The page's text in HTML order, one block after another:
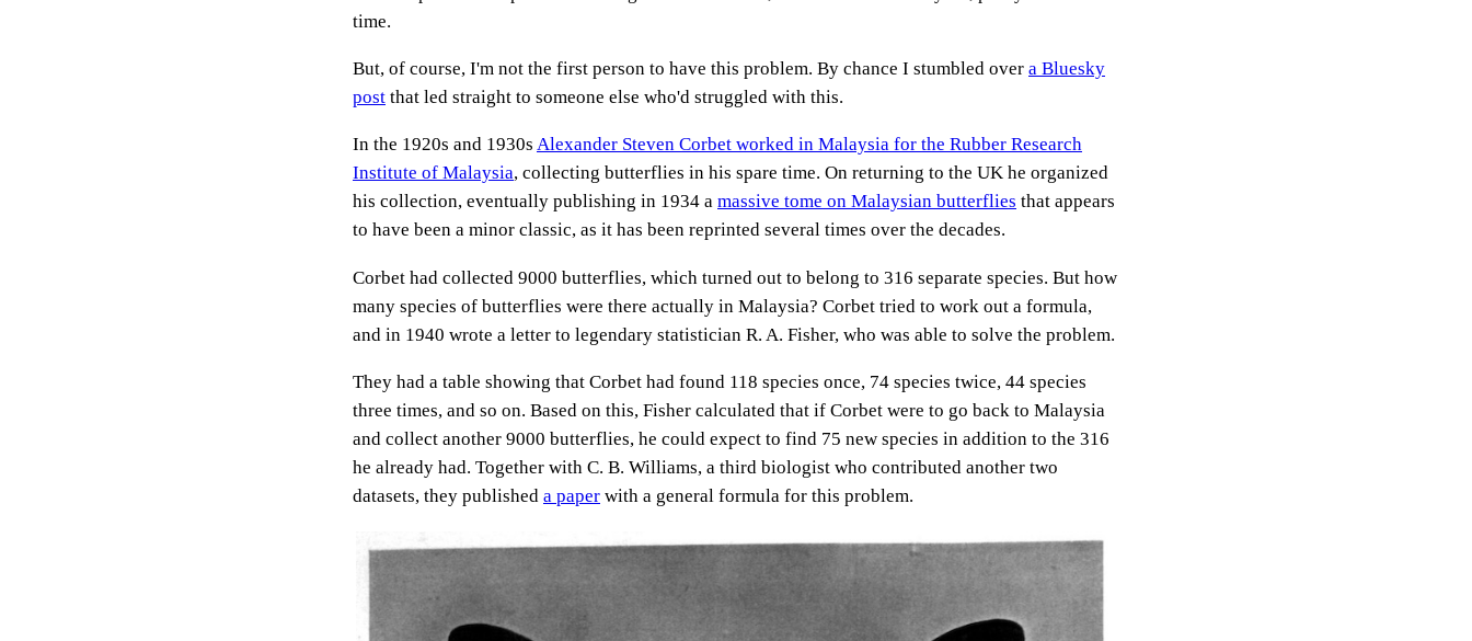
time.
But, of course, I'm not the first person to have this problem. By chance I stumbled over a Bluesky
post that led straight to someone else who'd struggled with this.
In the 1920s and 1930s Alexander Steven Corbet worked in Malaysia for the Rubber Research
Institute of Malaysia, collecting butterflies in his spare time. On returning to the UK he organized
his collection, eventually publishing in 1934 a massive tome on Malaysian butterflies that appears
to have been a minor classic, as it has been reprinted several times over the decades.
Corbet had collected 9000 butterflies, which turned out to belong to 316 separate species. But how
many species of butterflies were there actually in Malaysia? Corbet tried to work out a formula,
and in 1940 wrote a letter to legendary statistician R. A. Fisher, who was able to solve the problem.
They had a table showing that Corbet had found 118 species once, 74 species twice, 44 species
three times, and so on. Based on this, Fisher calculated that if Corbet were to go back to Malaysia
and collect another 9000 butterflies, he could expect to find 75 new species in addition to the 316
he already had. Together with C. B. Williams, a third biologist who contributed another two
datasets, they published a paper with a general formula for this problem.